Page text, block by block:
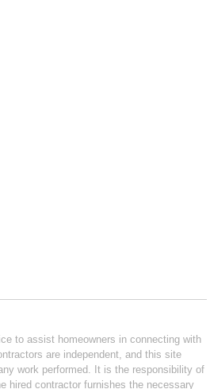
to assist homeowners in connecting with
are independent, and this site
work performed. It is the responsibility of
hired contractor furnishes the necessary